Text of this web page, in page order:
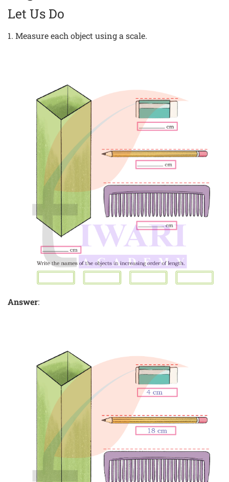
Let Us Do
1. Measure each object using a scale.
Answer: